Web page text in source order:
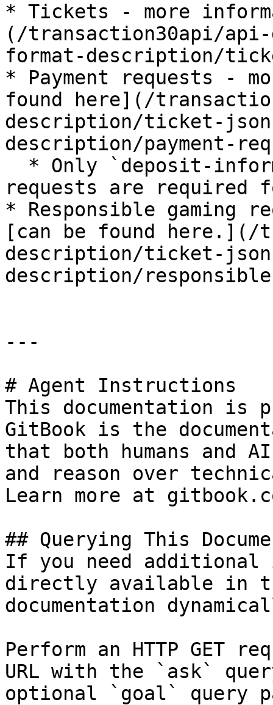
* Tickets - more
(/transaction30api/
format-description/
* Payment requests -
found here](/
description/ticket-
description/payment-
requests are required
* Responsible gaming
[can be found here.](/
description/ticket-
description/
---
# Agent Instructions
This documentation is
GitBook is the
that both humans and
and reason over
Learn more at
## Querying This
If you need
directly available in
documentation
Perform an HTTP GET
URL with the `ask`
optional `goal` query